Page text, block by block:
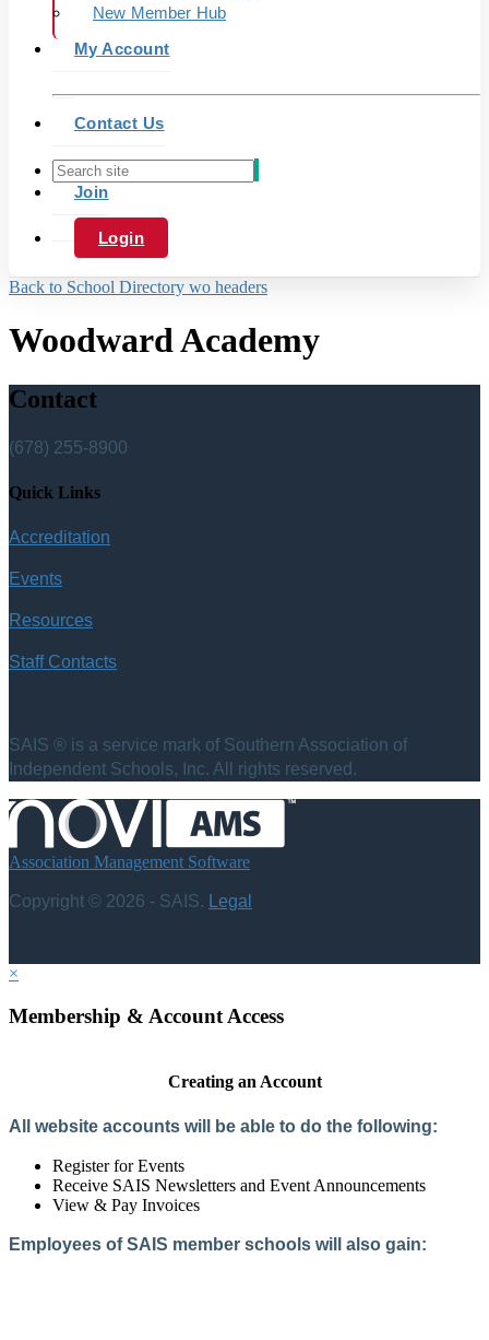
New Member Hub
My Account
Contact Us
Join
Login
Back to School Directory wo headers
Woodward Academy
Contact
(678) 255-8900
Quick Links
Accreditation
Events
Resources
Staff Contacts
SAIS ® is a service mark of Southern Association of
Independent Schools, Inc. All rights reserved.
Association Management Software
Copyright © 2026 - SAIS. Legal
×
Membership & Account Access
Creating an Account
All website accounts will be able to do the following:
Register for Events
Receive SAIS Newsletters and Event Announcements
View & Pay Invoices
Employees of SAIS member schools will also gain: